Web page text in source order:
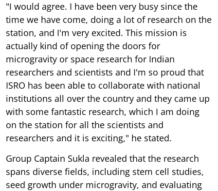
"I would agree. I have been very busy since the
time we have come, doing a lot of research on the
station, and I'm very excited. This mission is
actually kind of opening the doors for
microgravity or space research for Indian
researchers and scientists and I'm so proud that
ISRO has been able to collaborate with national
institutions all over the country and they came up
with some fantastic research, which I am doing
on the station for all the scientists and
researchers and it is exciting," he stated.
Group Captain Sukla revealed that the research
spans diverse fields, including stem cell studies,
seed growth under microgravity, and evaluating